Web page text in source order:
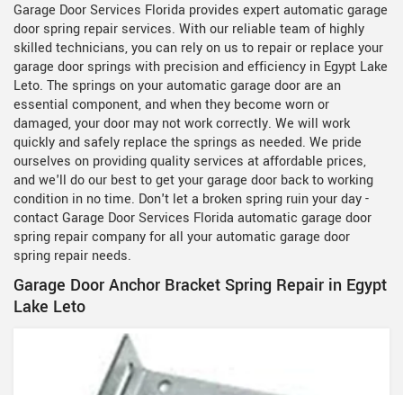
Garage Door Services Florida provides expert automatic garage
door spring repair services. With our reliable team of highly
skilled technicians, you can rely on us to repair or replace your
garage door springs with precision and efficiency in Egypt Lake
Leto. The springs on your automatic garage door are an
essential component, and when they become worn or
damaged, your door may not work correctly. We will work
quickly and safely replace the springs as needed. We pride
ourselves on providing quality services at affordable prices,
and we'll do our best to get your garage door back to working
condition in no time. Don't let a broken spring ruin your day -
contact Garage Door Services Florida automatic garage door
spring repair company for all your automatic garage door
spring repair needs.
Garage Door Anchor Bracket Spring Repair in Egypt
Lake Leto